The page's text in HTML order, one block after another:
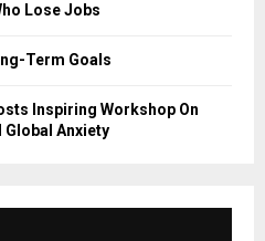
Lose Jobs
Term Goals
Inspiring Workshop On
Global Anxiety